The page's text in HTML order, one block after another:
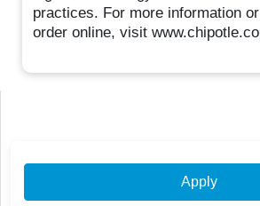
practices. For more information
order online, visit
Apply